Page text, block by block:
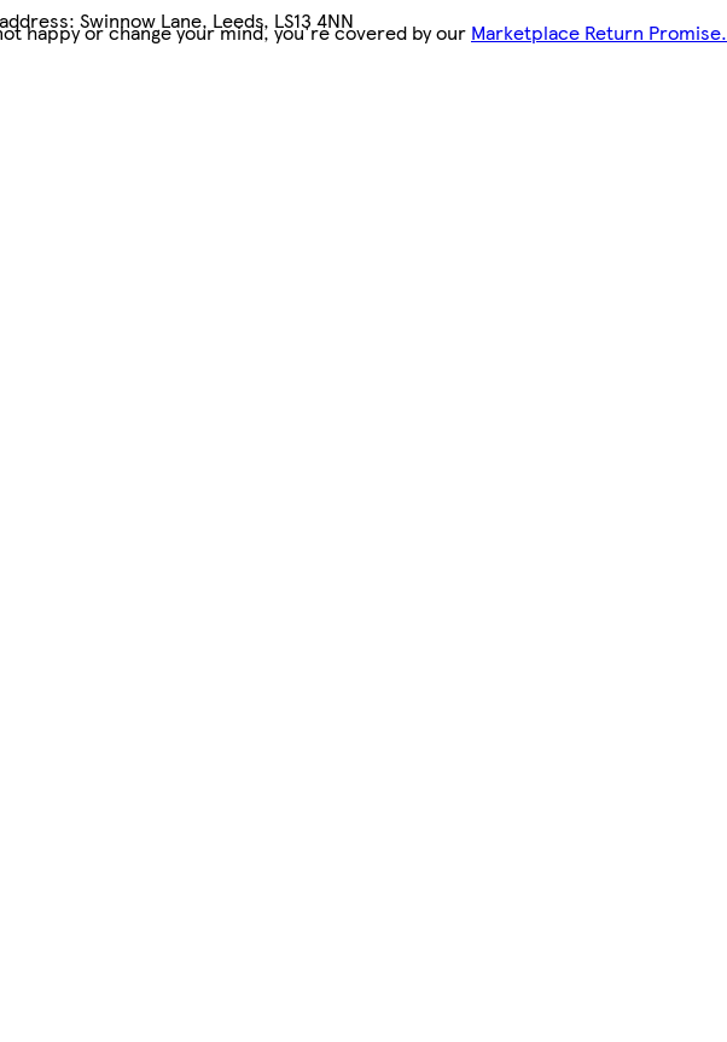
Swinnow Lane, Leeds, LS13 4NN
happy or change your mind, you're covered by our Marketplace Return Promise.